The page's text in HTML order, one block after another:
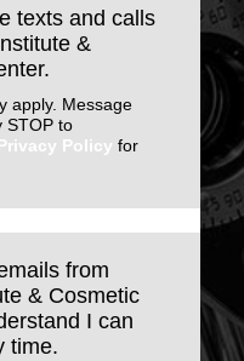
texts and calls
&
apply. Message
STOP to
Policy for
from
& Cosmetic
I can
time.